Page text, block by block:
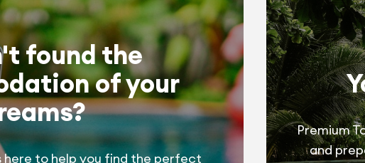
found the
of your
here to help you find the perfect
Premium
and